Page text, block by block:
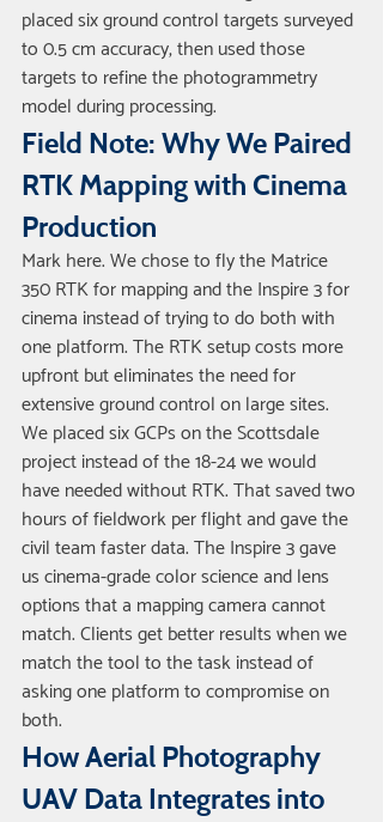
placed six ground control targets surveyed
to 0.5 cm accuracy, then used those
targets to refine the photogrammetry
model during processing.
Field Note: Why We Paired
RTK Mapping with Cinema
Production
Mark here. We chose to fly the Matrice
350 RTK for mapping and the Inspire 3 for
cinema instead of trying to do both with
one platform. The RTK setup costs more
upfront but eliminates the need for
extensive ground control on large sites.
We placed six GCPs on the Scottsdale
project instead of the 18-24 we would
have needed without RTK. That saved two
hours of fieldwork per flight and gave the
civil team faster data. The Inspire 3 gave
us cinema-grade color science and lens
options that a mapping camera cannot
match. Clients get better results when we
match the tool to the task instead of
asking one platform to compromise on
both.
How Aerial Photography
UAV Data Integrates into